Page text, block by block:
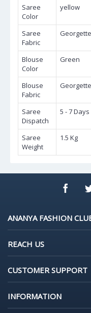
Saree
Color
yellow
Saree
Fabric
Georgette
Blouse
Color
Green
Blouse
Fabric
Georgette
Saree
Dispatch
5 - 7 Days
Saree
Weight
1.5 Kg
ANANYA FASHION
REACH US
CUSTOMER SUPPORT
INFORMATION